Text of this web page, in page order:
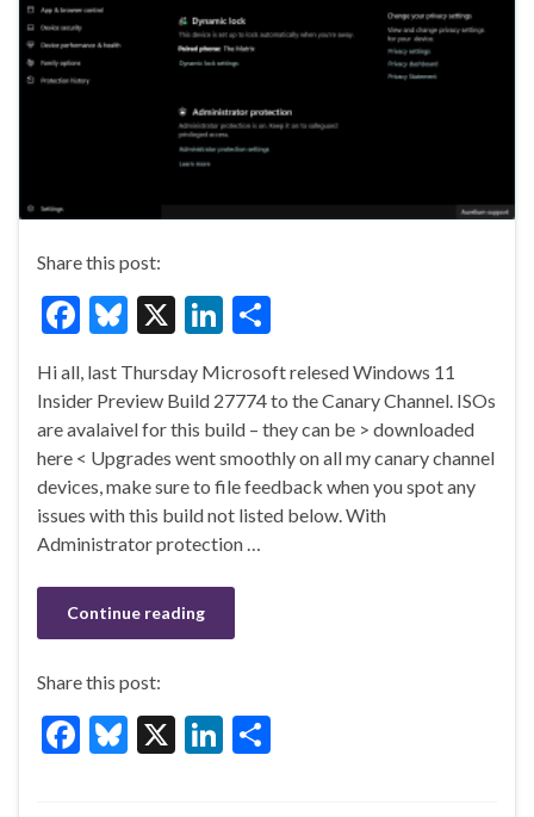
Share this post:
F
e
b
o
o
k
Bl
es
ky
X
Li
ke
dI
n
ar
e
Hi all, last Thursday Microsoft relesed Windows 11
Insider Preview Build 27774 to the Canary Channel. ISOs
are avalaivel for this build – they can be > downloaded
here < Upgrades went smoothly on all my canary channel
devices, make sure to file feedback when you spot any
issues with this build not listed below. With
Administrator protection …
Continue reading
Share this post:
F
Bl X
Li